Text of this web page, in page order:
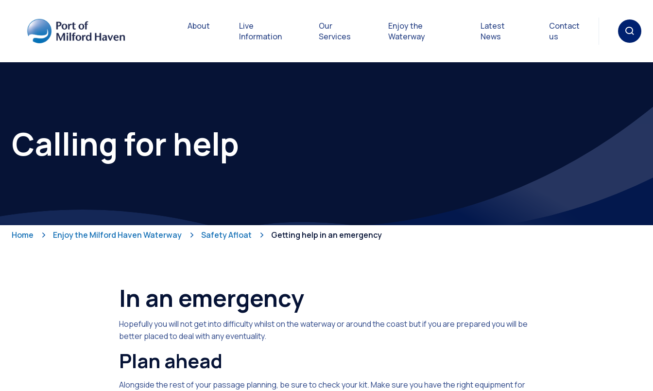
About
Live
Information
Our
Services
Enjoy the
Waterway
Waterway Safety
Latest
News
Contact
us
Calling for help
Home Enjoy the Milford Haven Waterway Safety Afloat Getting help in an emergency
In an emergency
Hopefully you will not get into difficulty whilst on the waterway or around the coast but if you are prepared you will be
better placed to deal with any eventuality.
Plan ahead
Alongside the rest of your passage planning, be sure to check your kit. Make sure you have the right equipment for